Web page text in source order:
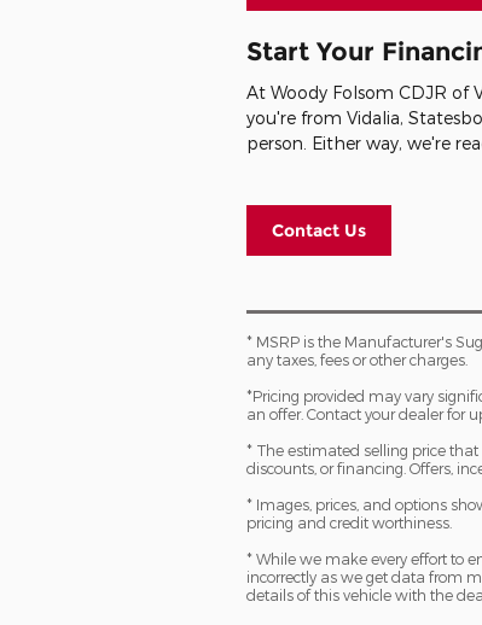
Start Your
At Woody Folsom CDJR of
you're from Vidalia,
person. Either way, we're
Contact Us
* MSRP is the Manufacturer's
any taxes, fees or other charges.
*Pricing provided may vary
an offer. Contact your dealer for
* The estimated selling price
discounts, or financing. Offers,
* Images, prices, and options
pricing and credit worthiness.
* While we make every effort to
incorrectly as we get data from
details of this vehicle with the